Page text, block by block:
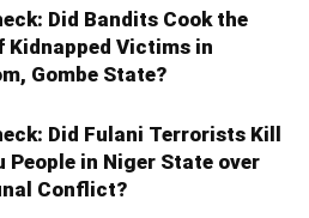
Did Bandits Cook the
Kidnapped Victims in
Gombe State?
Did Fulani Terrorists Kill
People in Niger State over
Conflict?